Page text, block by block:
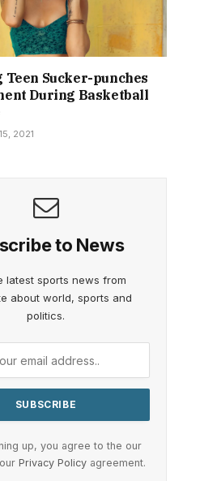
Teen Sucker-punches
During Basketball
2021
to News
latest sports news from
about world, sports and
politics.
up, you agree to the our
Privacy Policyagreement.